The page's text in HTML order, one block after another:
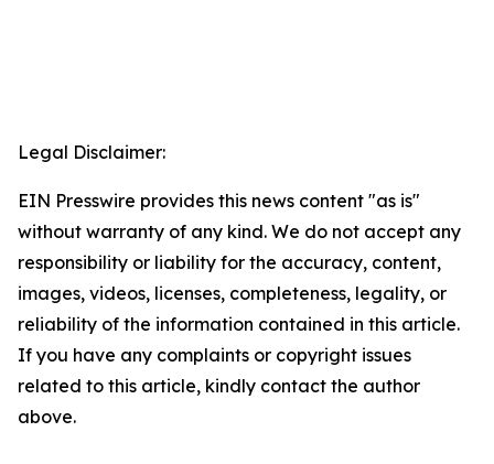
Legal Disclaimer:
EIN Presswire provides this news content "as is"
without warranty of any kind. We do not accept any
responsibility or liability for the accuracy, content,
images, videos, licenses, completeness, legality, or
reliability of the information contained in this article.
If you have any complaints or copyright issues
related to this article, kindly contact the author
above.